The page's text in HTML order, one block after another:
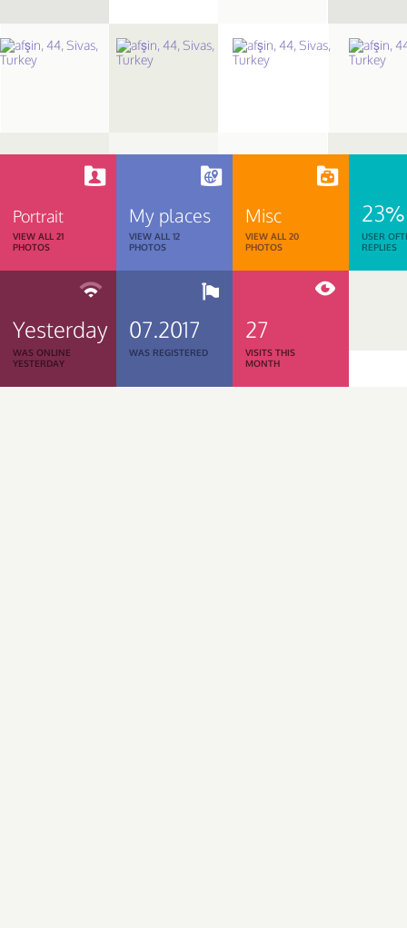
Portrait
VIEW ALL 21
PHOTOS
My places
VIEW ALL 12
PHOTOS
Misc
VIEW ALL 20
PHOTOS
23%
USER
REPLIES
Yesterday
WAS ONLINE
YESTERDAY
07.2017
WAS REGISTERED
27
VISITS THIS
MONTH